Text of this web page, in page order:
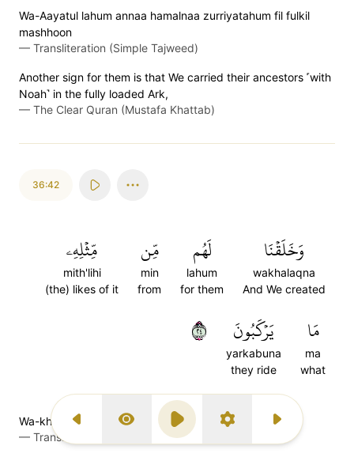
Previous Surah
Display Type
Play SettingsNext Surah
Wa-Aayatul lahum annaa hamalnaa zurriyatahum fil fulkil
mashhoon
— Transliteration (Simple Tajweed)
Another sign for them is that We carried their ancestors ˹with
Noah˺ in the fully loaded Ark,
— The Clear Quran (Mustafa Khattab)
36:42
وَخَلَقۡنَا
wakhalaqna
And We created
لَهُم
lahum
for them
مِّن
min
from
مِّثۡلِهِۦ
mith'lihi
(the) likes of it
مَا
ma
what
يَرۡكَبُونَ
yarkabuna
they ride
٤٢
Wa-khalaqnaa lahum mim mis̈̇lihee maa yarkaboon
— Transliteration (Simple Tajweed)